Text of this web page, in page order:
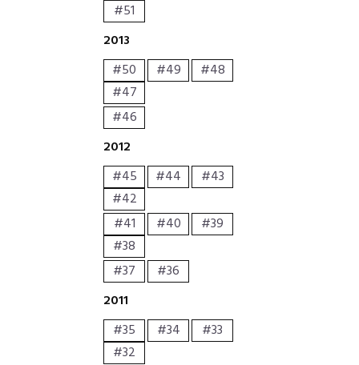
#51
2013
#50
#49
#48
#47
#46
2012
#45
#44
#43
#42
#41
#40
#39
#38
#37
#36
2011
#35
#34
#33
#32